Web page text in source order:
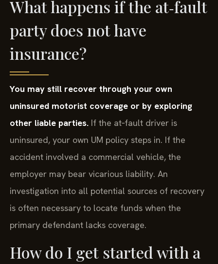
What happens if the at‑fault
party does not have
insurance?
You may still recover through your own
uninsured motorist coverage or by exploring
other liable parties. If the at‑fault driver is
uninsured, your own UM policy steps in. If the
accident involved a commercial vehicle, the
employer may bear vicarious liability. An
investigation into all potential sources of recovery
is often necessary to locate funds when the
primary defendant lacks coverage.
How do I get started with a